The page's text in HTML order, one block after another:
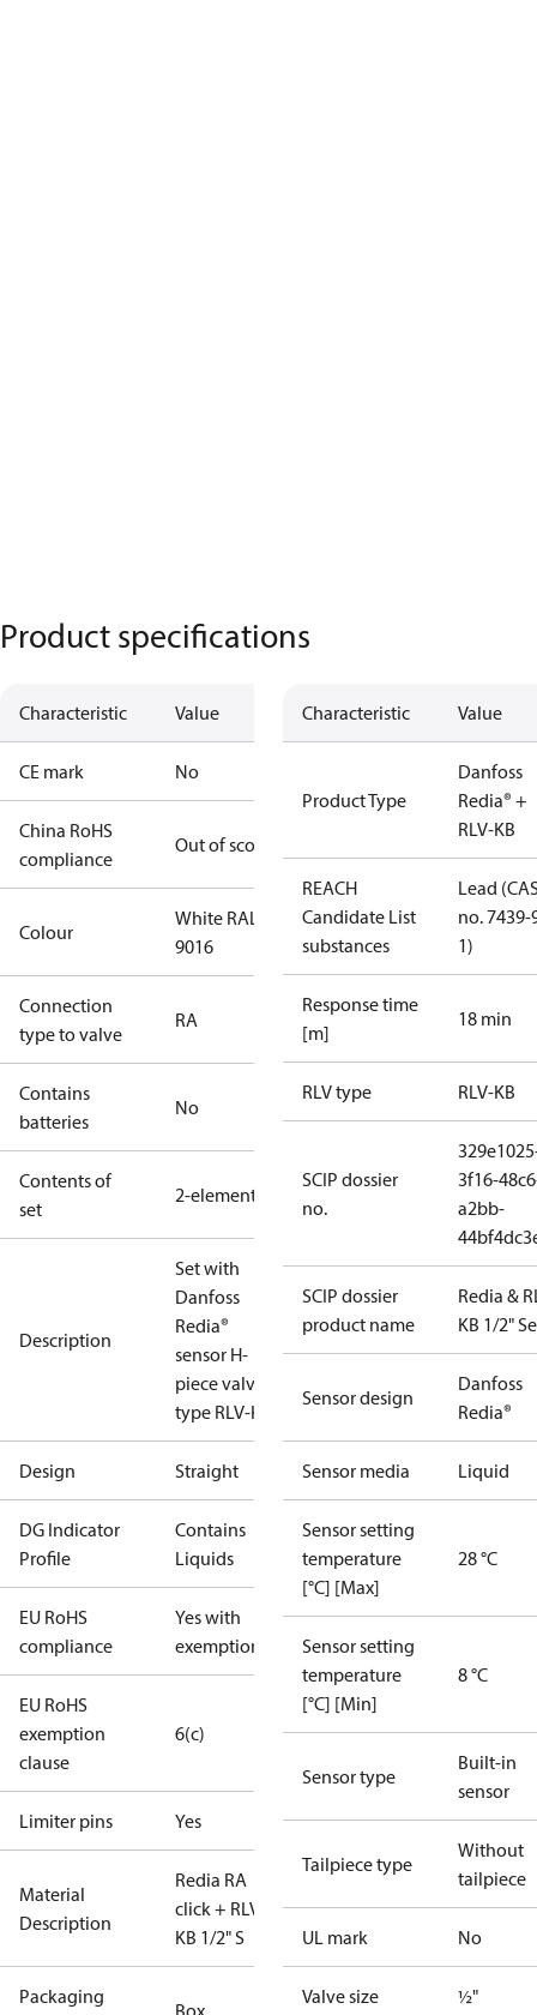
Product specifications
Characteristic Value
CE mark No
China RoHS
compliance
Out of scope
Colour
White RAL
9016
Connection
type to valve
RA
Contains
batteries
No
Contents of
set
2-elements
Description
Set with
Danfoss
Redia®
sensor H-
piece valve,
type RLV-KB.
Design Straight
DG Indicator
Profile
Contains
Liquids
EU RoHS
compliance
Yes with
exemptions
EU RoHS
exemption
clause
6(c)
Limiter pins Yes
Material
Description
Redia RA
click + RLV-
KB 1/2" S
Packaging
Box
Characteristic Value
Product Type
Danfoss
Redia® +
RLV-KB
REACH
Candidate List
substances
Lead
no. 7439-
1)
Response time
[m]
18 min
RLV type RLV-KB
SCIP dossier
no.
3f16-
a2bb-
SCIP dossier
product name
Redia &
KB 1/2"
Sensor design
Danfoss
Redia®
Sensor media Liquid
Sensor setting
temperature
[°C] [Max]
28 °C
Sensor setting
temperature
[°C] [Min]
8 °C
Sensor type
Built-in
sensor
Tailpiece type
Without
tailpiece
UL mark No
Valve size ½"